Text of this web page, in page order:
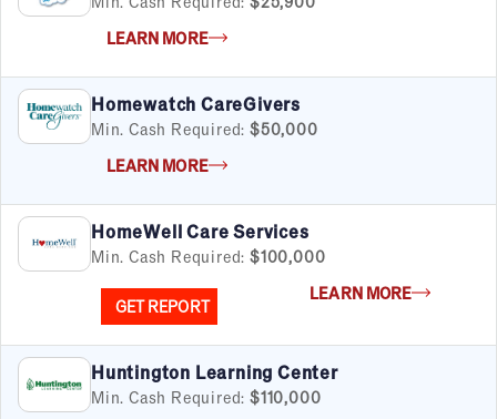
LEARN MORE
Homewatch CareGivers
Min. Cash Required: $50,000
LEARN MORE
HomeWell Care Services
Min. Cash Required: $100,000
GET REPORT
LEARN MORE
Huntington Learning Center
Min. Cash Required: $110,000